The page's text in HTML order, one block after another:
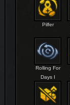
Pilfer
Rolling For
Days I